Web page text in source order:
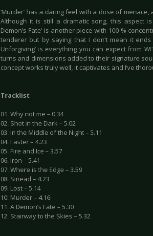
‘Murder’ has a daring feel with a dose of
Although it is still a dramatic song, this aspect
Demon’s Fate’ is another piece with 100 %
tenderer but by saying that I don’t mean it
Unforgiving’ is everything you can expect from
turns and dimensions added to their signature
concept works truly well, it captivates and I’ve
Tracklist
01. Why not me – 0.34
02. Shot in the Dark – 5.02
03. In the Middle of the Night – 5.11
04. Faster – 4.23
05. Fire and Ice – 3.57
06. Iron – 5.41
07. Where is the Edge – 3.59
08. Sinead – 4.23
09. Lost – 5.14
10. Murder – 4.16
11. A Demon’s Fate – 5.30
12. Stairway to the Skies – 5.32